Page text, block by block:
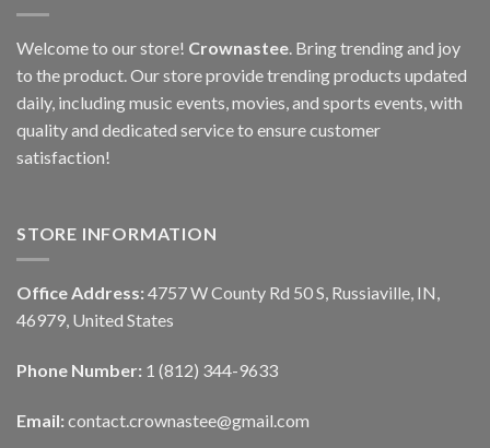
Welcome to our store! Crownastee. Bring trending and joy
to the product. Our store provide trending products updated
daily, including music events, movies, and sports events, with
quality and dedicated service to ensure customer
satisfaction!
STORE INFORMATION
Office Address: 4757 W County Rd 50 S, Russiaville, IN,
46979, United States
Phone Number: 1 (812) 344-9633
Email: contact.crownastee@gmail.com